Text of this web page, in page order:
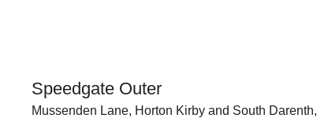
Speedgate Outer
Mussenden Lane, Horton Kirby and South Darenth,